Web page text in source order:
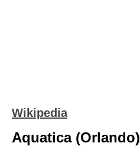
Wikipedia
Aquatica (Orlando)